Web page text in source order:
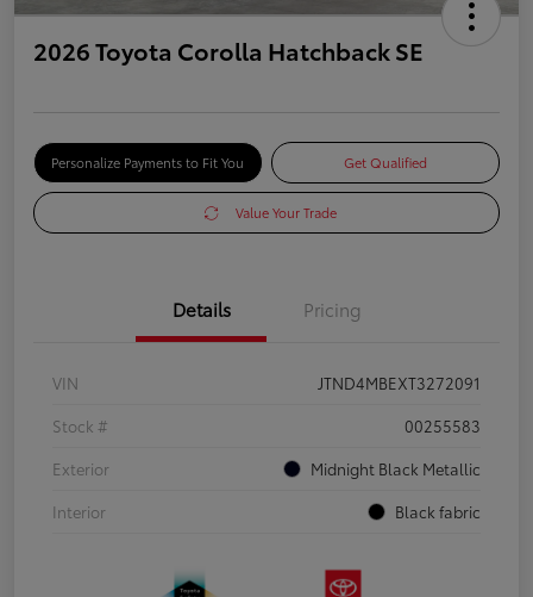
2026 Toyota Corolla Hatchback SE
Personalize Payments to Fit You Get Qualified
Value Your Trade
Details Pricing
VIN
JTND4MBEXT3272091
Stock #
00255583
Exterior
Midnight Black Metallic
Interior
Black fabric